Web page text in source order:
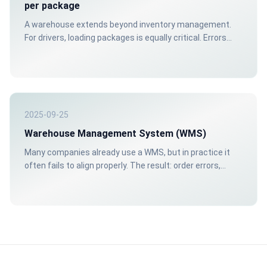
per package
A warehouse extends beyond inventory management.
For drivers, loading packages is equally critical. Errors
2025-09-25
Warehouse Management System (WMS)
Many companies already use a WMS, but in practice it
often fails to align properly. The result: order errors,